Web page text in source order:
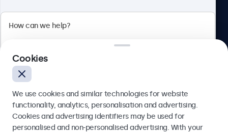
Beetronics
English
Send
Cookies
We use cookies and similar technologies for website
functionality, analytics, personalisation and advertising.
Cookies and advertising identifiers may be used for
personalised and non-personalised advertising. With your